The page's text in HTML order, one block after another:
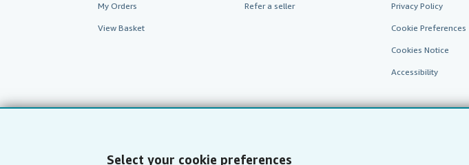
Select your cookie preferences
My Orders
View Basket
Refer a seller Privacy Policy
Cookie Preferences
Cookies Notice
Accessibility